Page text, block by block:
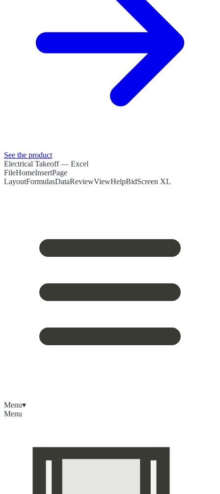
See the product
Electrical Takeoff— Excel
FileHomeInsertPage
LayoutFormulasDataReviewViewHelpBidScreen XL
Menu▾
Menu